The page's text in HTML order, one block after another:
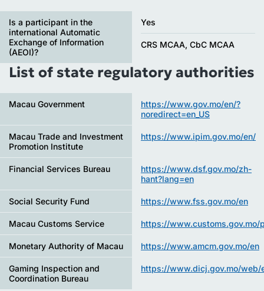
Is a participant in the
international Automatic
Exchange of Information
(AEOI)?
Yes
CRS MCAA, CbC MCAA
List of state regulatory authorities
Macau Government
https://www.gov.mo/en/?
noredirect=en_US
Macau Trade and Investment
Promotion Institute
https://www.ipim.gov.mo/en/
Financial Services Bureau
https://www.dsf.gov.mo/zh-
hant?lang=en
Social Security Fund https://www.fss.gov.mo/en
Macau Customs Service https://www.customs.gov.mo/
Monetary Authority of Macau https://www.amcm.gov.mo/en
Gaming Inspection and
Coordination Bureau
https://www.dicj.gov.mo/web/